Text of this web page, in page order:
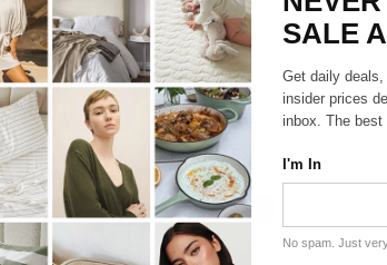
Mens Unisex Kids
SHIPPING FOR A YEAR WITH DIAMOND CLUB*
IN STOCK
CLEARANCE
SALE
Get daily
insider prices
inbox. The best
I'm In
No spam. Just